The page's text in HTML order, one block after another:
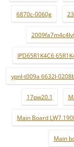
6870c-0060g
IPD65R1K4C6
ypnl-t009a 6632l-
17pw20.1
Main Board
Main